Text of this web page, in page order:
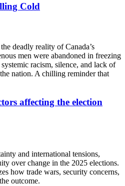
Cold
deadly reality of Canada’s
men were abandoned in freezing
racism, silence, and lack of
nation. A chilling reminder that
affecting the election
and international tensions,
over change in the 2025 elections.
how trade wars, security concerns,
outcome.